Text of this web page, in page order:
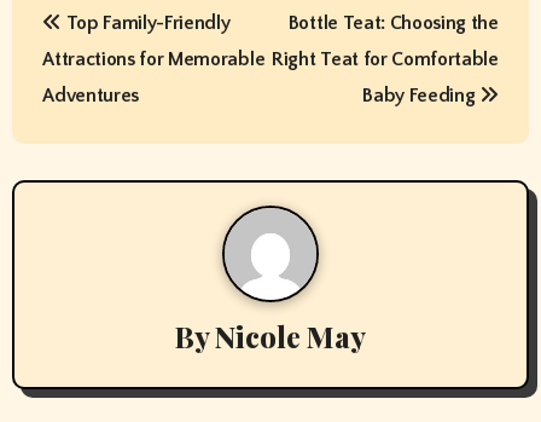
t
n
g
Top Family-Friendly
Attractions for Memorable
Adventures
Bottle Teat: Choosing the
Right Teat for Comfortable
Baby Feeding
ByNicole May